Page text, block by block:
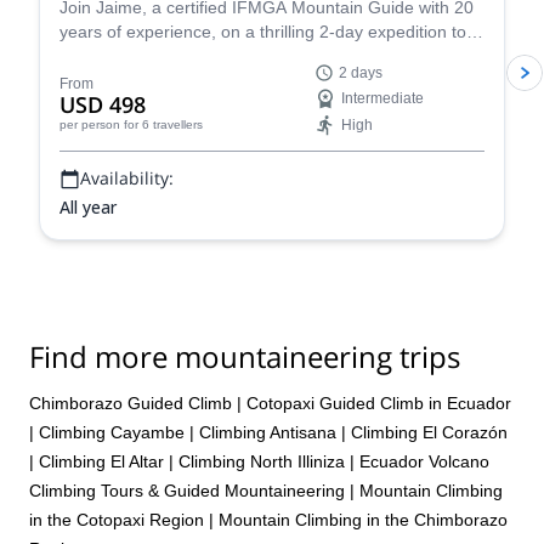
just didn’t sense the guide really cared either way. While all of the
hotels were nice, I did not have a good trip, it was not enjoyable,
therefore respectfully requesting a 10% refund. Please advise
Thank you.
Join Jaime, a certified IFMGA Mountain Guide with 20
years of experience, on a thrilling 2-day expedition to
From
USD 498
per person for 6 travellers
2 days
Intermediate
High
Availability:
All year
Find more mountaineering trips
Chimborazo Guided Climb | Cotopaxi Guided Climb in Ecuador
| Climbing Cayambe | Climbing Antisana | Climbing El Corazón
| Climbing El Altar | Climbing North Illiniza | Ecuador Volcano
Climbing Tours & Guided Mountaineering | Mountain Climbing
in the Cotopaxi Region | Mountain Climbing in the Chimborazo